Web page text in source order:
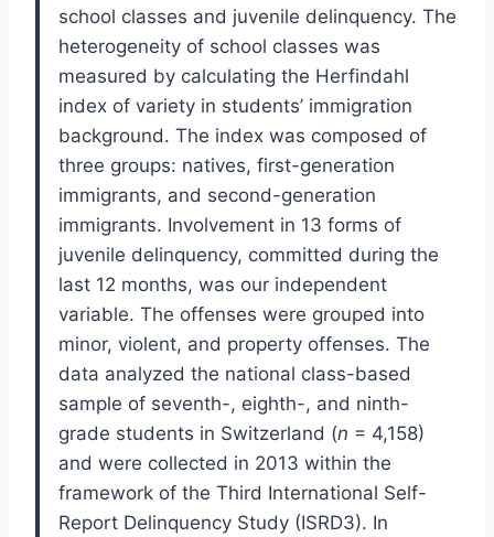
school classes and juvenile delinquency. The
heterogeneity of school classes was
measured by calculating the Herfindahl
index of variety in students’ immigration
background. The index was composed of
three groups: natives, first-generation
immigrants, and second-generation
immigrants. Involvement in 13 forms of
juvenile delinquency, committed during the
last 12 months, was our independent
variable. The offenses were grouped into
minor, violent, and property offenses. The
data analyzed the national class-based
sample of seventh-, eighth-, and ninth-
grade students in Switzerland (n = 4,158)
and were collected in 2013 within the
framework of the Third International Self-
Report Delinquency Study (ISRD3). In